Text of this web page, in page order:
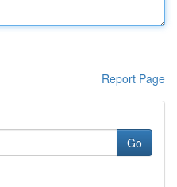
Report Page
Go